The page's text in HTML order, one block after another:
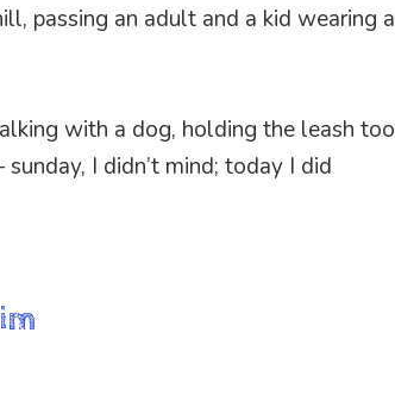
passing an adult and a kid wearing a
with a dog, holding the leash too
I didn’t mind; today I did